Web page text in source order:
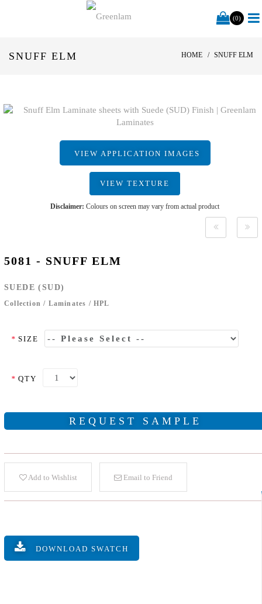
(0)
SNUFF ELM HOME SNUFF ELM
VIEW APPLICATION IMAGES
VIEW TEXTURE
Disclaimer: Colours on screen may vary from actual product
5081 - SNUFF ELM
SUEDE (SUD)
Collection / Laminates / HPL
* SIZE
* QTY
REQUEST SAMPLE
Add to Wishlist Email to Friend
DOWNLOAD SWATCH